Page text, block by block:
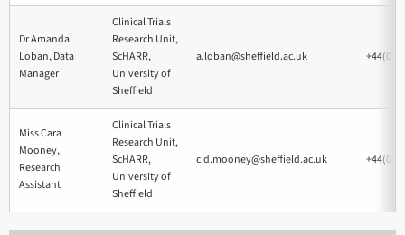
Dr Amanda
Loban, Data
Manager
Clinical Trials
Research Unit,
ScHARR,
University of
Sheffield
a.loban@sheffield.ac.uk
Miss Cara
Mooney,
Research
Assistant
Clinical Trials
Research Unit,
ScHARR,
University of
Sheffield
c.d.mooney@sheffield.ac.uk